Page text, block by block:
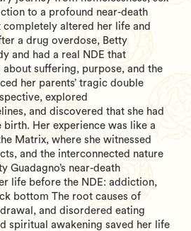
to a profound near-death
completely altered her life and
a drug overdose, Betty
and had a real NDE that
suffering, purpose, and the
her parents’ tragic double
explored
and discovered that she had
Her experience was like a
Matrix, where she witnessed
and the interconnected nature
Guadagno’s near-death
life before the NDE: addiction,
bottom The root causes of
and disordered eating
spiritual awakening saved her life